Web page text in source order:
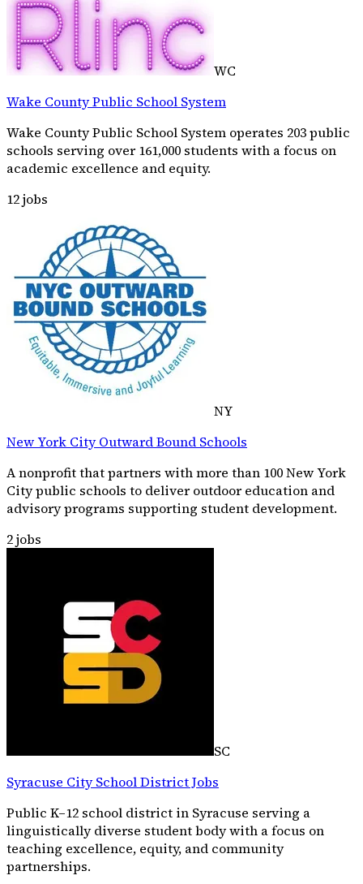
WC
Wake County Public School System
Wake County Public School System operates 203 public
schools serving over 161,000 students with a focus on
academic excellence and equity.
12jobs
NY
New York City Outward Bound Schools
A nonprofit that partners with more than 100 New York
City public schools to deliver outdoor education and
advisory programs supporting student development.
2jobs
SC
Syracuse City School District Jobs
Public K–12 school district in Syracuse serving a
linguistically diverse student body with a focus on
teaching excellence, equity, and community
partnerships.